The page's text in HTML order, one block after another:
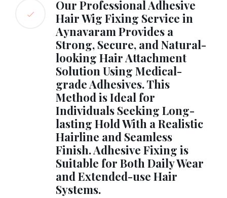
Our Professional Adhesive
Hair Wig Fixing Service in
Aynavaram Provides a
Strong, Secure, and Natural-
looking Hair Attachment
Solution Using Medical-
grade Adhesives. This
Method is Ideal for
Individuals Seeking Long-
lasting Hold With a Realistic
Hairline and Seamless
Finish. Adhesive Fixing is
Suitable for Both Daily Wear
and Extended-use Hair
Systems.